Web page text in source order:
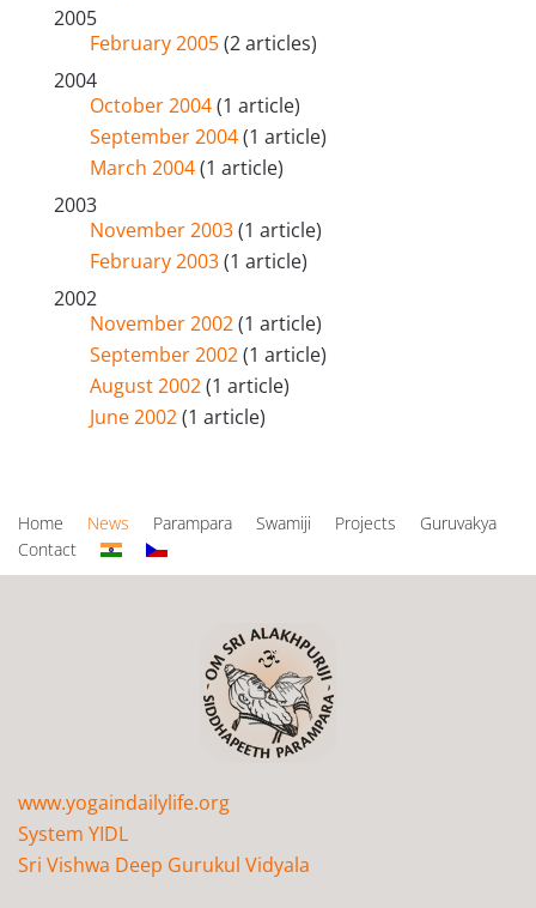
2005
February 2005(2 articles)
2004
October 2004(1 article)
September 2004(1 article)
March 2004(1 article)
2003
November 2003(1 article)
February 2003(1 article)
2002
November 2002(1 article)
September 2002(1 article)
August 2002(1 article)
June 2002(1 article)
Home News Parampara Swamiji Projects
Guruvakya
Contact
www.yogaindailylife.org
System YIDL
Sri Vishwa Deep Gurukul Vidyala